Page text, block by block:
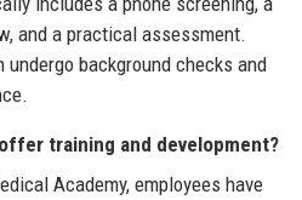
and a practical assessment.
background checks and
training and development?
Academy, employees have